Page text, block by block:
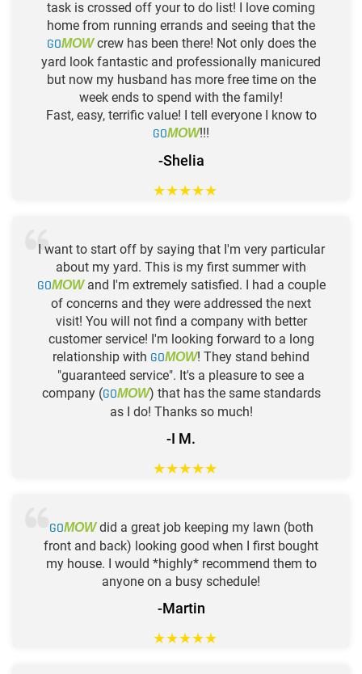
task is crossed off your to do list! I love coming
home from running errands and seeing that the
GOMOWcrew has been there! Not only does the
yard look fantastic and professionally manicured
but now my husband has more free time on the
week ends to spend with the family!
Fast, easy, terrific value! I tell everyone I know to
GOMOW!!!
-Shelia
★★★★★
I want to start off by saying that I'm very particular
about my yard. This is my first summer with
GOMOWand I'm extremely satisfied. I had a couple
of concerns and they were addressed the next
visit! You will not find a company with better
customer service! I'm looking forward to a long
relationship with GOMOW! They stand behind
"guaranteed service". It's a pleasure to see a
company (GOMOW) that has the same standards
as I do! Thanks so much!
-I M.
★★★★★
GOMOWdid a great job keeping my lawn (both
front and back) looking good when I first bought
my house. I would *highly* recommend them to
anyone on a busy schedule!
-Martin
★★★★★